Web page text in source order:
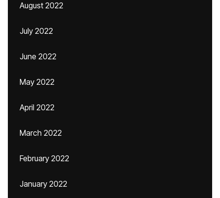
August 2022
July 2022
June 2022
May 2022
April 2022
March 2022
February 2022
January 2022